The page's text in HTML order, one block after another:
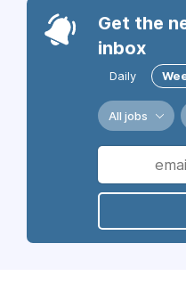
Get the
inbox
Daily
All jobs